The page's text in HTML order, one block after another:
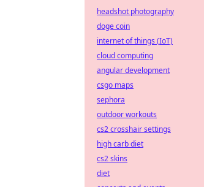
headshot photography
doge coin
internet of things (IoT)
cloud computing
angular development
csgo maps
sephora
outdoor workouts
cs2 crosshair settings
high carb diet
cs2 skins
diet